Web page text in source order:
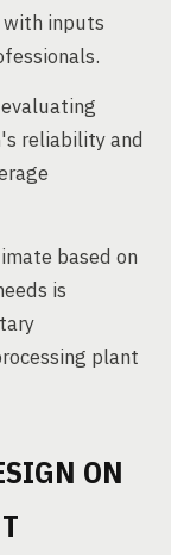
with inputs
reliability and
based on
is
plant
ON